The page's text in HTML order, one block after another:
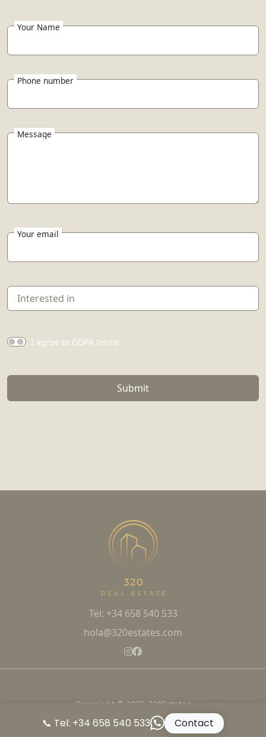
Your Name
Phone number
Message
Your email
I agree to GDPR terms
Submit
Tel: +34 658 540 533
hola@320estates.com
Copyright © 2025 320Estates
📞 Tel: +34 658 540 533 Contact